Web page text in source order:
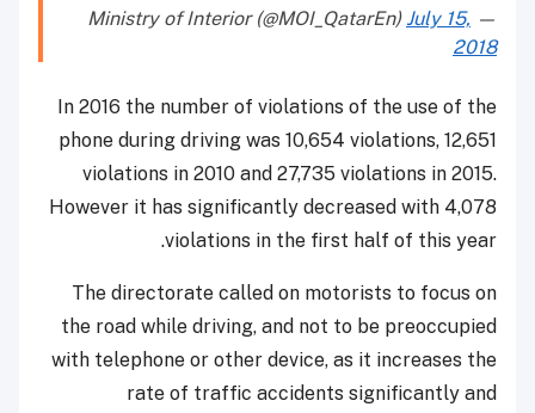
— Ministry of Interior (@MOI_QatarEn)
July 15,
2018
In 2016 the number of violations of the use of the
phone during driving was 10,654 violations, 12,651
violations in 2010 and 27,735 violations in 2015.
However it has significantly decreased with 4,078
violations in the first half of this year.
The directorate called on motorists to focus on
the road while driving, and not to be preoccupied
with telephone or other device, as it increases the
rate of traffic accidents significantly and